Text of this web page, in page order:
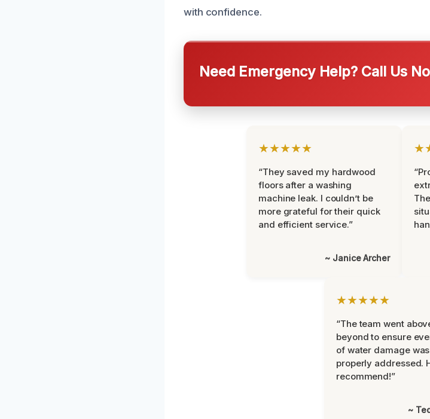
with confidence.
Need Emergency Help? Call Us
★★★★★
“They saved my hardwood
floors after a washing
machine leak. I couldn’t be
more grateful for their quick
and efficient service.”
~ Janice Archer
★★★★★
“The team went
beyond to ensure
of water damage was
properly addressed.
recommend!”
~